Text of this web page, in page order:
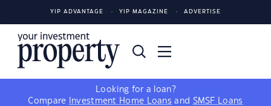
YIP ADVANTAGE YIP MAGAZINE ADVERTISE
Looking for a loan?
Compare
Investment Home Loans and SMSF Loans